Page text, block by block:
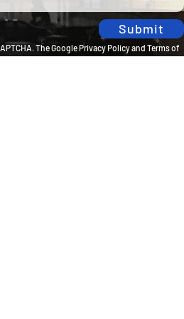
Submit
TheGoogle Privacy Policyand Terms of